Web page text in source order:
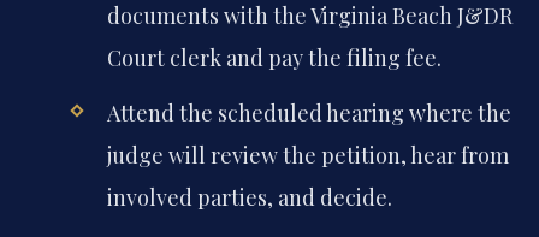
documents with the Virginia Beach J&DR
Court clerk and pay the filing fee.
Attend the scheduled hearing where the
judge will review the petition, hear from
involved parties, and decide.